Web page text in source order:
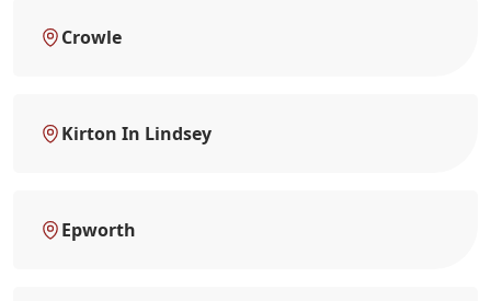
Crowle
Kirton In Lindsey
Epworth